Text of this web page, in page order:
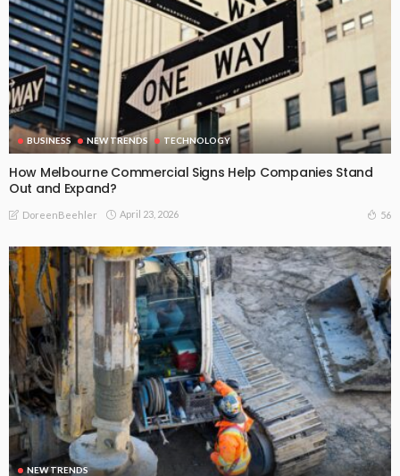
BUSINESS NEW TRENDS TECHNOLOGY
How Melbourne Commercial Signs Help Companies Stand
Out and Expand?
DoreenBeehler April 23, 2026 56
NEW TRENDS